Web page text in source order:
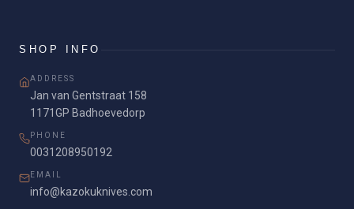
SHOP INFO
ADDRESS
Jan van Gentstraat 158
1171GP Badhoevedorp
PHONE
0031208950192
EMAIL
info@kazokuknives.com